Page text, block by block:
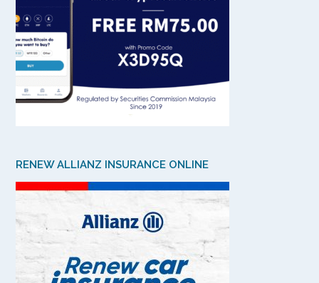
RENEW ALLIANZ INSURANCE ONLINE